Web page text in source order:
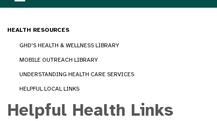
navigation
HEALTH RESOURCES
GHD'S HEALTH & WELLNESS LIBRARY
MOBILE OUTREACH LIBRARY
UNDERSTANDING HEALTH CARE SERVICES
HELPFUL LOCAL LINKS
Helpful Health Links